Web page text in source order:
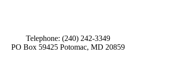
Telephone: (240) 242-3349
PO Box 59425 Potomac, MD 20859